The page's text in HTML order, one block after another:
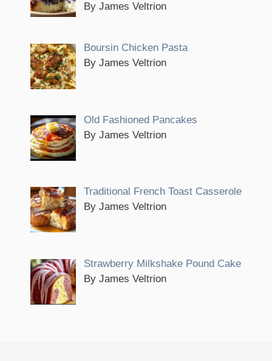
By James Veltrion
Boursin Chicken Pasta
By James Veltrion
Old Fashioned Pancakes
By James Veltrion
Traditional French Toast Casserole
By James Veltrion
Strawberry Milkshake Pound Cake
By James Veltrion